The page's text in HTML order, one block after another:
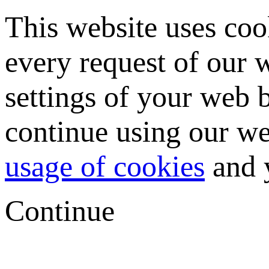
This website uses
every request of our
settings of your web
continue using our
usage of cookies and
Continue